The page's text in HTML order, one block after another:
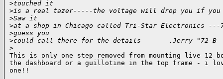
>touched it
>is a real tazer-----the voltage will drop you if
>Saw it
>at a shop in Chicago called Tri-Star Electronics ---
>guess you
>could call there for the details       .Jerry "72 B
>
This is only one step removed from mounting live 12
the dashboard or a guillotine in the top frame - i
one!!